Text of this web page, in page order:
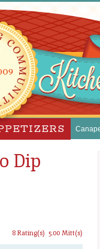
Dip
5.00 Mitt(s)
8 Rating(s)